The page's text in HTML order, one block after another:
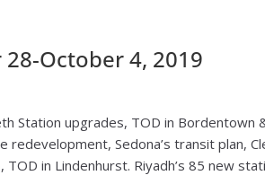
October 4, 2019
Station upgrades, TOD in Bordentown
Sedona’s transit plan,
in Lindenhurst. Riyadh’s 85 new